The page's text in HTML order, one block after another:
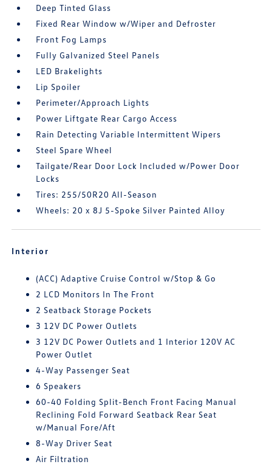
Deep Tinted Glass
Fixed Rear Window w/Wiper and Defroster
Front Fog Lamps
Fully Galvanized Steel Panels
LED Brakelights
Lip Spoiler
Perimeter/Approach Lights
Power Liftgate Rear Cargo Access
Rain Detecting Variable Intermittent Wipers
Steel Spare Wheel
Tailgate/Rear Door Lock Included w/Power Door
Locks
Tires: 255/50R20 All-Season
Wheels: 20 x 8J 5-Spoke Silver Painted Alloy
Interior
(ACC) Adaptive Cruise Control w/Stop & Go
2 LCD Monitors In The Front
2 Seatback Storage Pockets
3 12V DC Power Outlets
3 12V DC Power Outlets and 1 Interior 120V AC
Power Outlet
4-Way Passenger Seat
6 Speakers
60-40 Folding Split-Bench Front Facing Manual
Reclining Fold Forward Seatback Rear Seat
w/Manual Fore/Aft
8-Way Driver Seat
Air Filtration